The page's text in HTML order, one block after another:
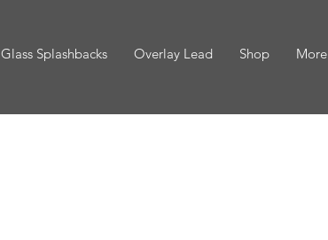
Glass Splashbacks Overlay Lead Shop More